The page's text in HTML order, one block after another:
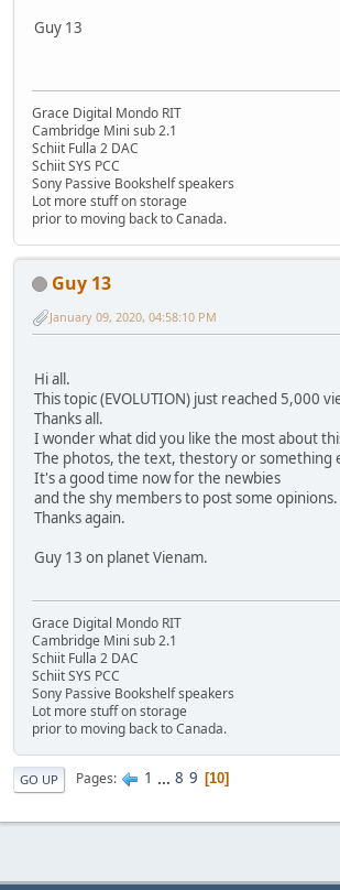
Guy 13
Grace Digital Mondo RIT
Cambridge Mini sub 2.1
Schiit Fulla 2 DAC
Schiit SYS PCC
Sony Passive Bookshelf speakers
Lot more stuff on storage
prior to moving back to Canada.
Guy 13
January 09, 2020, 04:58:10 PM
Hi all.
This topic (EVOLUTION) just reached 5,000
Thanks all.
I wonder what did you like the most about
The photos, the text, thestory or something
It's a good time now for the newbies
and the shy members to post some opinions.
Thanks again.
Guy 13 on planet Vienam.
Grace Digital Mondo RIT
Cambridge Mini sub 2.1
Schiit Fulla 2 DAC
Schiit SYS PCC
Sony Passive Bookshelf speakers
Lot more stuff on storage
prior to moving back to Canada.
GO UP Pages 1 ... 8 9 10